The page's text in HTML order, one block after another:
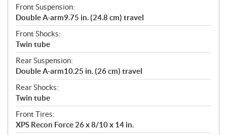
Front Suspension:
Double A-arm9.75 in. (24.8 cm) travel
Front Shocks:
Twin tube
Rear Suspension:
Double A-arm10.25 in. (26 cm) travel
Rear Shocks:
Twin tube
Front Tires:
XPS Recon Force 26 x 8/10 x 14 in.